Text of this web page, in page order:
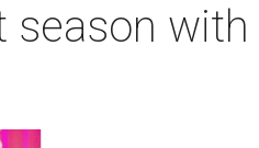
with